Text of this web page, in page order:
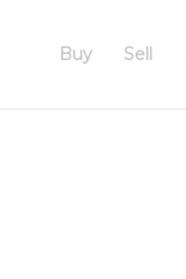
Buy Sell